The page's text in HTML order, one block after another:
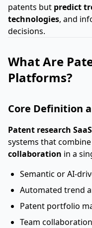
patents but predict
technologies, and
decisions.
What Are
Platforms?
Core Definition
Patent research
systems that combine
collaboration in a
Semantic or AI-
Automated trend
Patent portfolio
Team